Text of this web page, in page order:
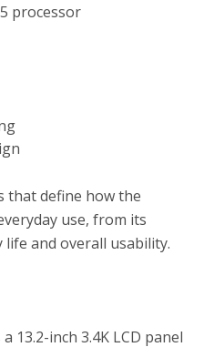
processor
that define how the
use, from its
and overall usability.
13.2-inch 3.4K LCD panel